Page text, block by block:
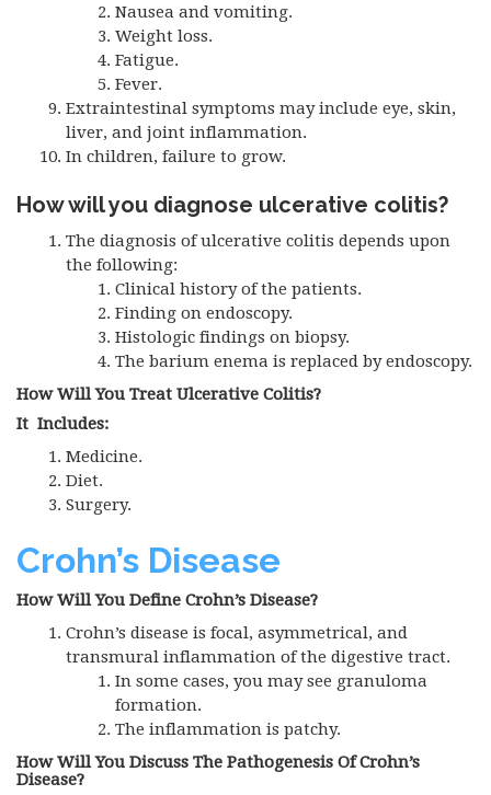
Nausea and vomiting.
Weight loss.
Fatigue.
Fever.
Extraintestinal symptoms may include eye, skin,
liver, and joint inflammation.
In children, failure to grow.
How will you diagnose ulcerative colitis?
The diagnosis of ulcerative colitis depends upon
the following:
Clinical history of the patients.
Finding on endoscopy.
Histologic findings on biopsy.
The barium enema is replaced by endoscopy.
How Will You Treat Ulcerative Colitis?
It Includes:
Medicine.
Diet.
Surgery.
Crohn’s Disease
How Will You Define Crohn’s Disease?
Crohn’s disease is focal, asymmetrical, and
transmural inflammation of the digestive tract.
In some cases, you may see granuloma
formation.
The inflammation is patchy.
How Will You Discuss The Pathogenesis Of Crohn’s
Disease?